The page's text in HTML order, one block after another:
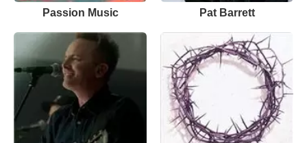
Passion Music Pat Barrett